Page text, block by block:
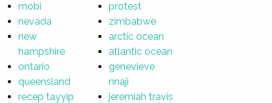
mobi
nevada
new
hampshire
ontario
queensland
recep tayyip
protest
zimbabwe
arctic ocean
atlantic ocean
genevieve
nnaji
jeremiah travis